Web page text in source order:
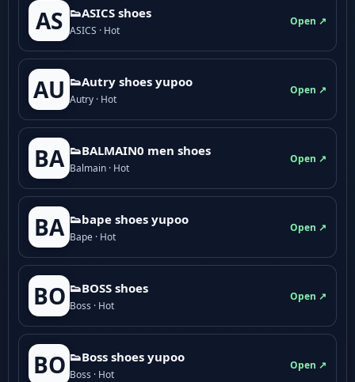
AS 👟ASICS shoes
ASICS · Hot
Open ↗
AU 👟Autry shoes yupoo
Autry · Hot
Open ↗
BA 👟BALMAIN0 men shoes
Balmain · Hot
Open ↗
BA 👟bape shoes yupoo
Bape · Hot
Open ↗
BO 👟BOSS shoes
Boss · Hot
Open ↗
BO 👟Boss shoes yupoo
Boss · Hot
Open ↗